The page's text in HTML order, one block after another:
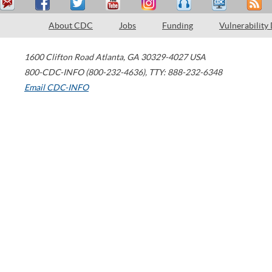
About CDC Jobs Funding Vulnerability
1600 Clifton Road Atlanta, GA 30329-4027 USA
800-CDC-INFO (800-232-4636), TTY: 888-232-6348
Email CDC-INFO